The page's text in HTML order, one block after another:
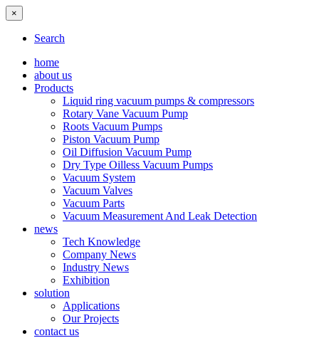
×
Search
home
about us
Products
Liquid ring vacuum pumps & compressors
Rotary Vane Vacuum Pump
Roots Vacuum Pumps
Piston Vacuum Pump
Oil Diffusion Vacuum Pump
Dry Type Oilless Vacuum Pumps
Vacuum System
Vacuum Valves
Vacuum Parts
Vacuum Measurement And Leak Detection
news
Tech Knowledge
Company News
Industry News
Exhibition
solution
Applications
Our Projects
contact us